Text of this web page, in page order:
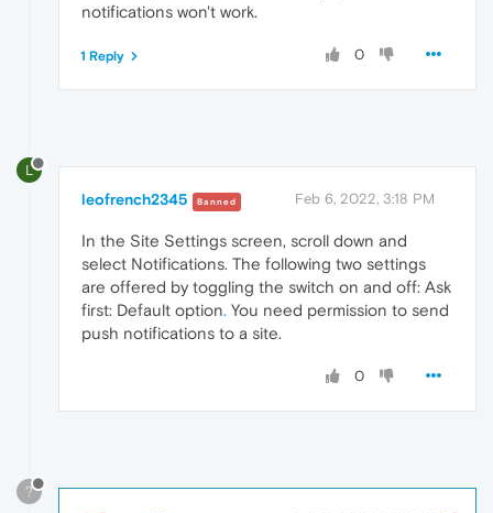
notifications won't work.
0
1 Reply
L
leofrench2345 Banned Feb 6, 2022, 3:18 PM
In the Site Settings screen, scroll down and
select Notifications. The following two settings
are offered by toggling the switch on and off: Ask
first: Default option. You need permission to send
push notifications to a site.
0
?